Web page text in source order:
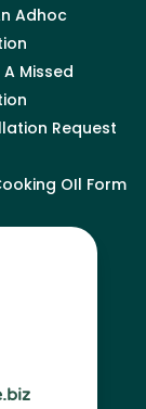
Adhoc
Missed
Request
OIl Form